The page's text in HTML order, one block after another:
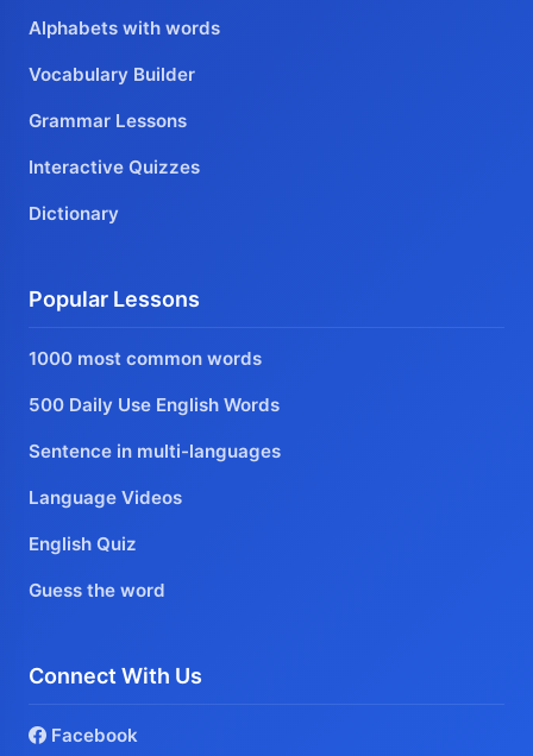
Alphabets with words
Vocabulary Builder
Grammar Lessons
Interactive Quizzes
Dictionary
Popular Lessons
1000 most common words
500 Daily Use English Words
Sentence in multi-languages
Language Videos
English Quiz
Guess the word
Connect With Us
Facebook